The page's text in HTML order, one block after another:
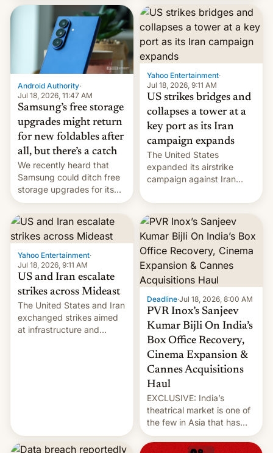
heads in the best way
received 1.42 billion
rupees in fines.
Android Authority·
Jul 18, 2026, 11:47 AM
Samsung’s free storage
upgrades might return
for new foldables after
all, but there’s a catch
We recently heard that
Samsung could ditch free
storage upgrades for its
new phones. But a new
report now gives us hope.
Yahoo Entertainment·
Jul 18, 2026, 9:11 AM
US strikes bridges and
collapses a tower at a
key port as its Iran
campaign expands
The United States
expanded its airstrike
campaign against Iran
more bridges and
collapsing a tower at a key
Iranian port, part of U.S...
Yahoo Entertainment·
Jul 18, 2026, 9:11 AM
US and Iran escalate
strikes across Mideast
The United States and Iran
exchanged strikes aimed
at infrastructure and
Deadline·Jul 18, 2026, 8:00 AM
PVR Inox’s Sanjeev
Kumar Bijli On India’s
Box Office Recovery,
Cinema Expansion &
Cannes Acquisitions
Haul
EXCLUSIVE: India’s
theatrical market is one of
the few in Asia that has
outstripped pre-pandemic
revenues, despite the